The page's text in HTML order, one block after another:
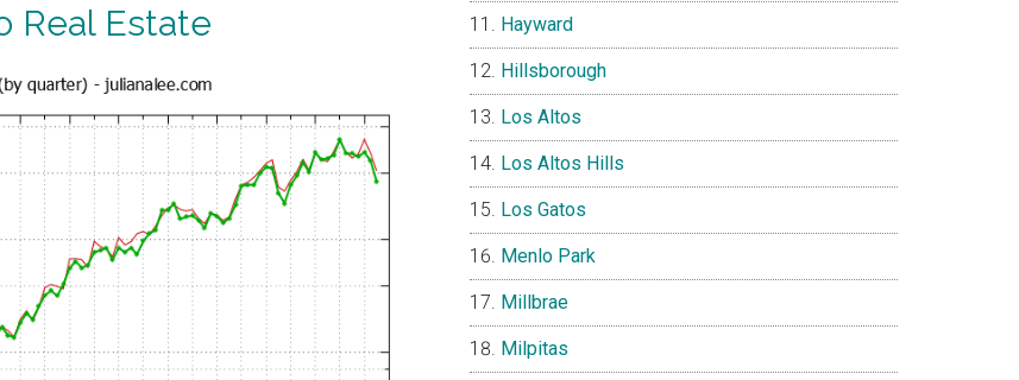
Real Estate Hayward
Hillsborough
Los Altos
Los Altos Hills
Los Gatos
Menlo Park
Millbrae
Milpitas